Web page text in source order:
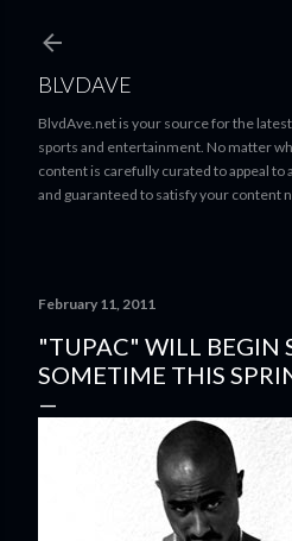
BLVDAVE
BlvdAve.net is your source for the
sports and entertainment. No matter
content is carefully curated to appeal to
and guaranteed to satisfy your content
February 11, 2011
"TUPAC" WILL BEGIN
SOMETIME THIS